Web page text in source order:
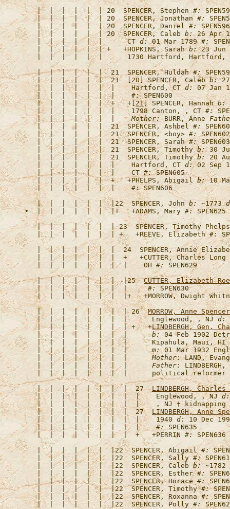
   |  |  |  |  |  | 20
SPENCER, Stephen #:
   |  |  |  |  |  | 20
SPENCER, Jonathan #:
   |  |  |  |  |  | 20
SPENCER, Daniel #:
   |  |  |  |  |  | 20
SPENCER, Caleb b: 26 Apr
   |  |  |  |  |  |      CT
d: 01 Mar 1789 #:
   |  |  |  |  |  | +   +
HOPKINS, Sarah b: 23 Jun
   |  |  |  |  |  |  21
SPENCER, Huldah #:
   |  |  |  |  |  |  21  [
20] SPENCER, Caleb b: 27
   |  |  |  |  |  |  |    Hartford, CT
d: 07 Jan
   |  |  |  |  |  |  |
#:
   |  |  |  |  |  |  +   +[
21] SPENCER, Hannah b:
   |  |  |  |  |  |  |    1798 Canton, , CT
#:
   |  |  |  |  |  |  |
Mother: BURR, Anne
   |  |  |  |  |  |  21
SPENCER, Ashbel #:
   |  |  |  |  |  |  21
SPENCER, <boy> #:
   |  |  |  |  |  |  21
SPENCER, Sarah #:
   |  |  |  |  |  |  21
SPENCER, Timothy b: 30
   |  |  |  |  |  |  21
SPENCER, Timothy b:
20
   |  |  |  |  |  |  |    Hartford, CT
d: 02 Sep
   |  |  |  |  |  |  |    CT
#:
   |  |  |  |  |  |  +   +
PHELPS, Abigail b: 10
   |  |  |  |  |  |  |
#:
   |  |  |  |  |  |  |22
SPENCER, John b: ~1773
•  |  |  |  |  |  |  |+   +ADAMS, Mary #:
   |  |  |  |  |  |  | 23
SPENCER, Timothy Phelps
   |  |  |  |  |  |  | +   +
REEVE, Elizabeth #:
   |  |  |  |  |  |  |  24
SPENCER, Annie
   |  |  |  |  |  |  |  +   +
CUTTER, Charles Long
   |  |  |  |  |  |  |  |    OH
#:
   |  |  |  |  |  |  |  |25
CUTTER, Elizabeth
   |  |  |  |  |  |  |  |
#:
   |  |  |  |  |  |  |  |+   +
MORROW, Dwight
   |  |  |  |  |  |  |  | 26
MORROW, Anne
   |  |  |  |  |  |  |  |      Englewood, , NJ
d:
   |  |  |  |  |  |  |  | +   +
LINDBERGH, Gen.
   |  |  |  |  |  |  |  |
b: 04 Feb 1902
|  |  |  |  |  |  |  |      Kipahula, Maui,
   |  |  |  |  |  |  |  |
m: 01 Mar 1932
   |  |  |  |  |  |  |  |
Mother: LAND,
   |  |  |  |  |  |  |  |
Father:
   |  |  |  |  |  |  |  |  27
LINDBERGH,
   |  |  |  |  |  |  |  |  |    Englewood, , NJ
d:
|  |  |  |  |  |  |  |  |    , NJ †
   |  |  |  |  |  |  |  |  27
LINDBERGH, Anne
   |  |  |  |  |  |  |  |  |    1940
d: 10 Dec
   |  |  |  |  |  |  |  |  |
#:
   |  |  |  |  |  |  |  |  +   +
PERRIN #:
   |  |  |  |  |  |  |22
SPENCER, Abigail #:
   |  |  |  |  |  |  |22
SPENCER, Sally #:
   |  |  |  |  |  |  |22
SPENCER, Caleb b: ~1782
   |  |  |  |  |  |  |22
SPENCER, Esther #:
   |  |  |  |  |  |  |22
SPENCER, Horace #:
   |  |  |  |  |  |  |22
SPENCER, Timothy #:
   |  |  |  |  |  |  |22
SPENCER, Roxanna #:
   |  |  |  |  |  |  |22
SPENCER, Polly #: